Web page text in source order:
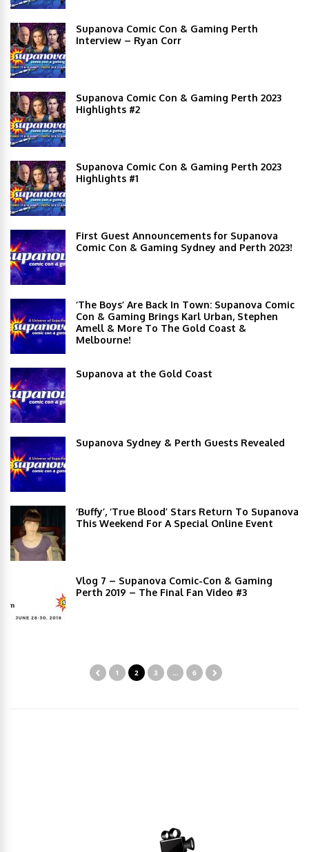
Supanova Comic Con & Gaming Perth
Interview – Ryan Corr
Supanova Comic Con & Gaming Perth 2023
Highlights #2
Supanova Comic Con & Gaming Perth 2023
Highlights #1
First Guest Announcements for Supanova
Comic Con & Gaming Sydney and Perth 2023!
‘The Boys’ Are Back In Town: Supanova Comic
Con & Gaming Brings Karl Urban, Stephen
Amell & More To The Gold Coast &
Melbourne!
Supanova at the Gold Coast
Supanova Sydney & Perth Guests Revealed
‘Buffy’, ‘True Blood’ Stars Return To Supanova
This Weekend For A Special Online Event
Vlog 7 – Supanova Comic-Con & Gaming
Perth 2019 – The Final Fan Video #3
1 2 3 … 6